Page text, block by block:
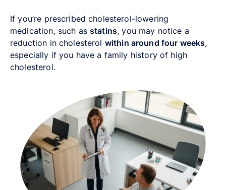
If you’re prescribed cholesterol-lowering
medication, such as statins,you may notice a
reduction in cholesterol within around four weeks,
especially if you have a family history of high
cholesterol.